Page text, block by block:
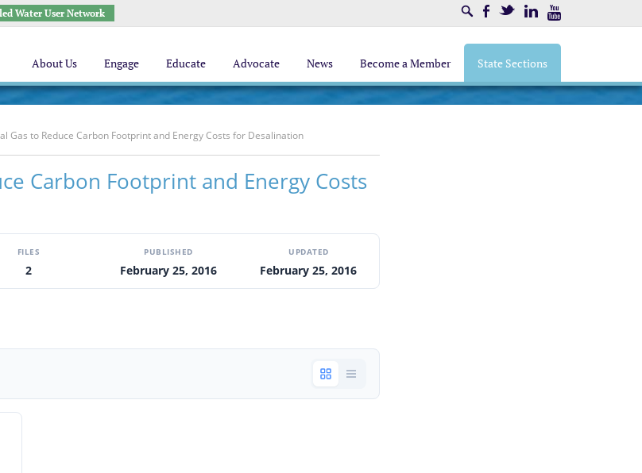
Water User Network SearchFacebookTwitter LinkedIn
About Us Engage Educate Advocate News Become a Member State Sections
Gas to Reduce Carbon Footprint and Energy Costs for Desalination
Carbon Footprint and Energy Costs
FILES
2
PUBLISHED
February 25, 2016
UPDATED
February 25, 2016